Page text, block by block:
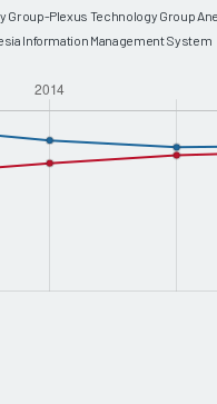
Group-Plexus Technology Group
Information Management System